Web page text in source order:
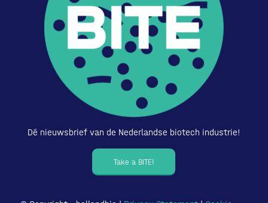
Dé nieuwsbrief van de Nederlandse biotech industrie!
Take a BITE!